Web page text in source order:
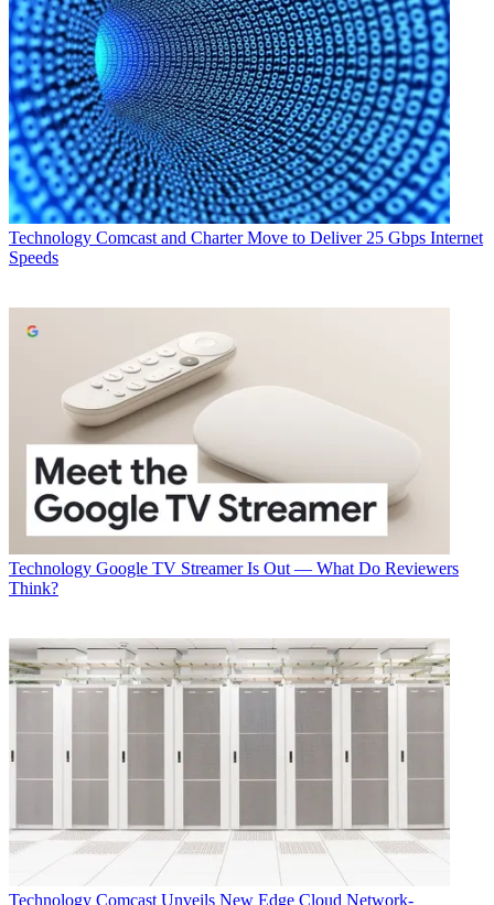
Technology Comcast and Charter Move to Deliver 25 Gbps Internet
Speeds
Technology Google TV Streamer Is Out — What Do Reviewers
Think?
Technology Comcast Unveils New Edge Cloud Network-